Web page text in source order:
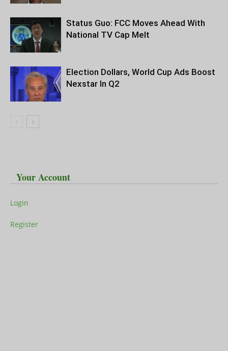
Status Guo: FCC Moves Ahead With
National TV Cap Melt
Election Dollars, World Cup Ads Boost
Nexstar In Q2
Your Account
Login
Register